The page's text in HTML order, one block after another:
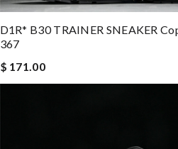
D1R* B30 TRAINER SNEAKER
367
$ 171.00